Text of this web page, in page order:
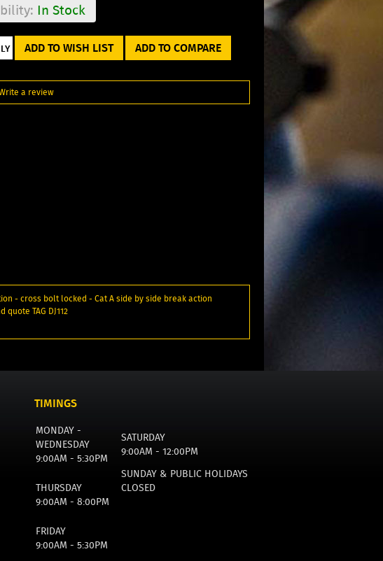
In Stock
ADD TO WISH LIST ADD TO COMPARE
a review
- cross bolt locked - Cat A side by side break action
quote TAG DJ112
TIMINGS
MONDAY -
WEDNESDAY
9:00AM - 5:30PM
SATURDAY
9:00AM - 12:00PM
THURSDAY
9:00AM - 8:00PM
SUNDAY & PUBLIC HOLIDAYS
CLOSED
FRIDAY
9:00AM - 5:30PM